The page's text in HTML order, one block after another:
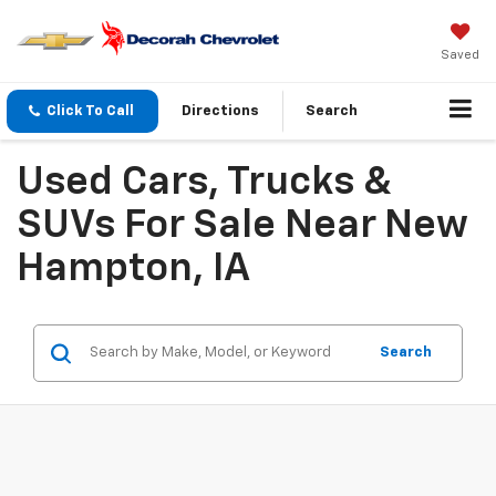
Saved
Click To Call Directions Search
Used Cars, Trucks &
SUVs For Sale Near New
Hampton, IA
Search